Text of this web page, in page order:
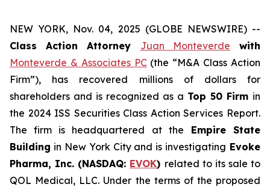
NEW YORK, Nov. 04, 2025 (GLOBE NEWSWIRE) --
Class Action Attorney Juan Monteverde with
Monteverde & Associates PC(the “M&A Class Action
Firm”), has recovered millions of dollars for
shareholders and is recognized as a Top 50 Firm in
the 2024 ISS Securities Class Action Services Report.
The firm is headquartered at the Empire State
Building in New York City and is investigating Evoke
Pharma, Inc. (NASDAQ: EVOK) related to its sale to
QOL Medical, LLC. Under the terms of the proposed